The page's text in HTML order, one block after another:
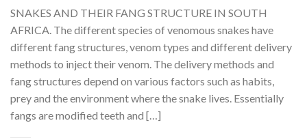
SNAKES AND THEIR FANG STRUCTURE IN SOUTH
AFRICA. The different species of venomous snakes have
different fang structures, venom types and different delivery
methods to inject their venom. The delivery methods and
fang structures depend on various factors such as habits,
prey and the environment where the snake lives. Essentially
fangs are modified teeth and […]